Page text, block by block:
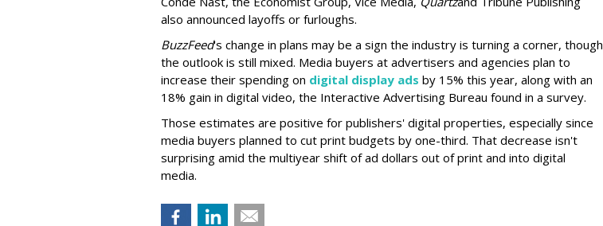
also announced layoffs or furloughs.
BuzzFeed's change in plans may be a sign the industry is turning a corner, though
the outlook is still mixed. Media buyers at advertisers and agencies plan to
increase their spending on digital display ads by 15% this year, along with an
18% gain in digital video, the Interactive Advertising Bureau found in a survey.
Those estimates are positive for publishers' digital properties, especially since
media buyers planned to cut print budgets by one-third. That decrease isn't
surprising amid the multiyear shift of ad dollars out of print and into digital
media.